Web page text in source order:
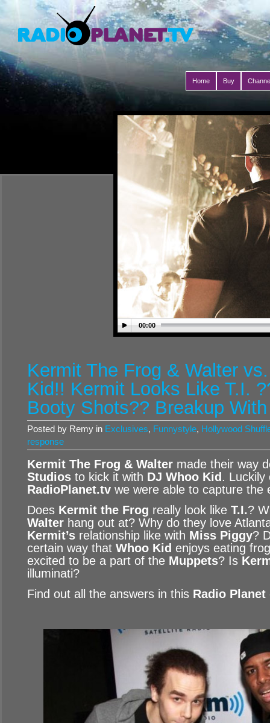
Home Buy
00:00
Kermit The Frog & Walter
Kid!! Kermit Looks Like T.I.
Booty Shots?? Breakup
Posted by Remy in Exclusives, Funnystyle, Hollywood
response
Kermit The Frog & Walter made their way
Studios to kick it with DJ Whoo Kid . Luckily
RadioPlanet.tv we were able to capture the
Does Kermit the Frog really look like T.I.?
Walter hang out at? Why do they love
Kermit’s relationship like with Miss Piggy?
certain way that Whoo Kid enjoys eating
excited to be a part of the Muppets? Is
illuminati?
Find out all the answers in this Radio Planet